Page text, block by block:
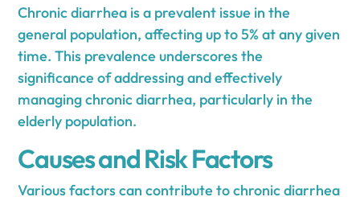
Chronic diarrhea is a prevalent issue in the
general population, affecting up to 5% at any given
time. This prevalence underscores the
significance of addressing and effectively
managing chronic diarrhea, particularly in the
elderly population.
Causes and Risk Factors
Various factors can contribute to chronic diarrhea